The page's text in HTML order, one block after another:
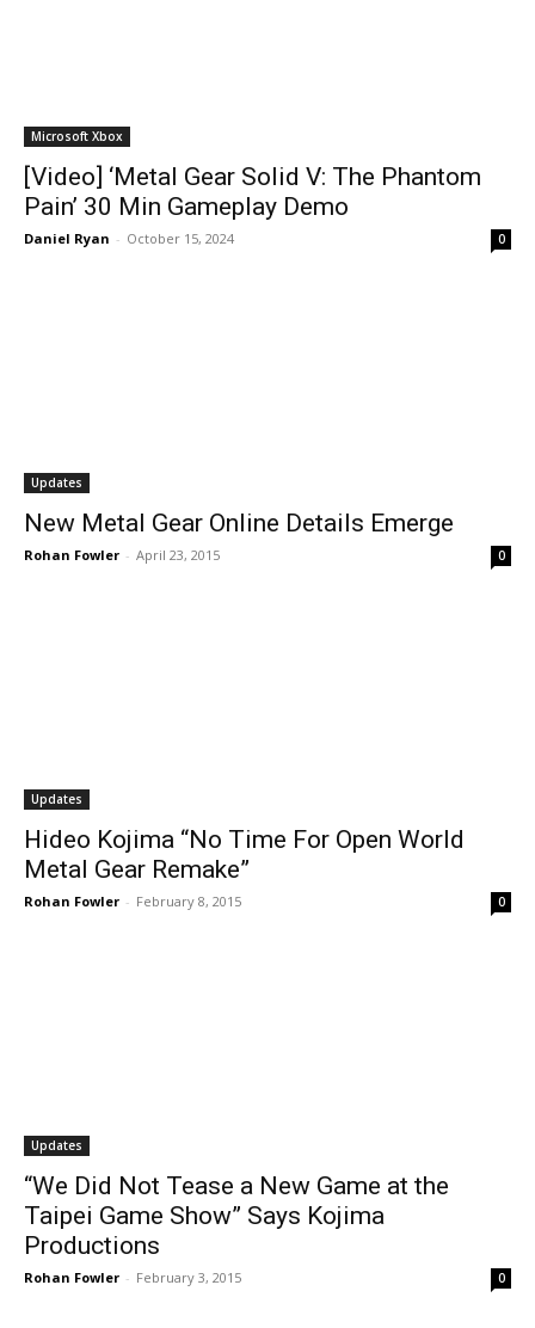
Microsoft Xbox
[Video] ‘Metal Gear Solid V: The Phantom
Pain’ 30 Min Gameplay Demo
Daniel Ryan - October 15, 2024 0
Updates
New Metal Gear Online Details Emerge
Rohan Fowler - April 23, 2015 0
Updates
Hideo Kojima “No Time For Open World
Metal Gear Remake”
Rohan Fowler - February 8, 2015 0
Updates
“We Did Not Tease a New Game at the
Taipei Game Show” Says Kojima
Productions
Rohan Fowler - February 3, 2015 0